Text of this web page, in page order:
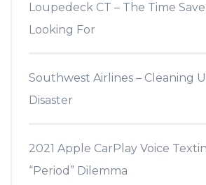
Loupedeck CT – The Time
Looking For
Southwest Airlines – Cleaning
Disaster
2021 Apple CarPlay Voice
“Period” Dilemma